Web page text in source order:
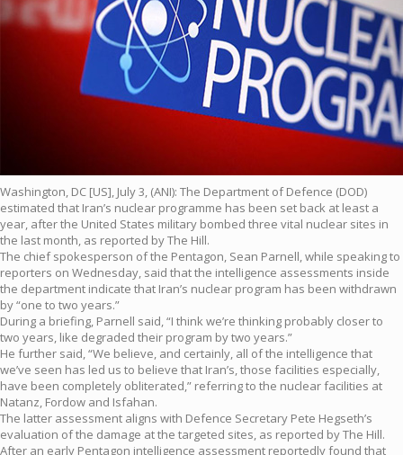
Washington, DC [US], July 3, (ANI): The Department of Defence (DOD)
estimated that Iran’s nuclear programme has been set back at least a
year, after the United States military bombed three vital nuclear sites in
the last month, as reported by The Hill.
The chief spokesperson of the Pentagon, Sean Parnell, while speaking to
reporters on Wednesday, said that the intelligence assessments inside
the department indicate that Iran’s nuclear program has been withdrawn
by “one to two years.”
During a briefing, Parnell said, “I think we’re thinking probably closer to
two years, like degraded their program by two years.”
He further said, “We believe, and certainly, all of the intelligence that
we’ve seen has led us to believe that Iran’s, those facilities especially,
have been completely obliterated,” referring to the nuclear facilities at
Natanz, Fordow and Isfahan.
The latter assessment aligns with Defence Secretary Pete Hegseth’s
evaluation of the damage at the targeted sites, as reported by The Hill.
After an early Pentagon intelligence assessment reportedly found that